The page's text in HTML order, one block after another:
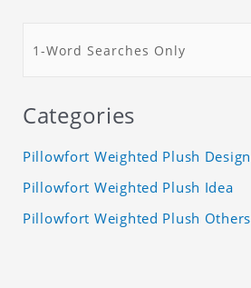
Categories
Pillowfort Weighted Plush Design
Pillowfort Weighted Plush Idea
Pillowfort Weighted Plush Others